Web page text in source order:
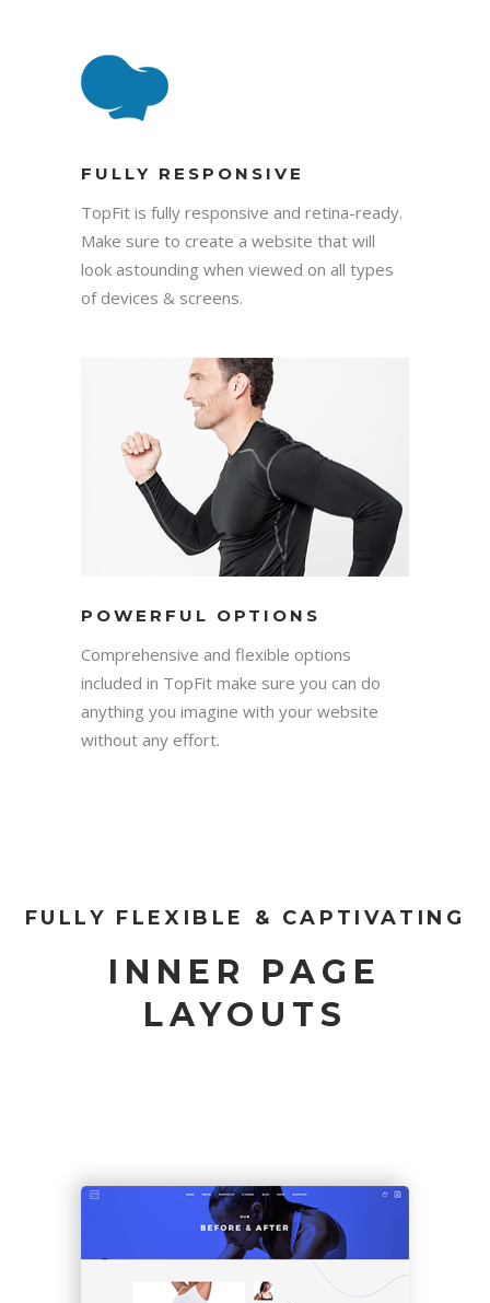
FULLY RESPONSIVE
TopFit is fully responsive and retina-ready.
Make sure to create a website that will
look astounding when viewed on all types
of devices & screens.
POWERFUL OPTIONS
Comprehensive and flexible options
included in TopFit make sure you can do
anything you imagine with your website
without any effort.
FULLY FLEXIBLE & CAPTIVATING
INNER PAGE
LAYOUTS